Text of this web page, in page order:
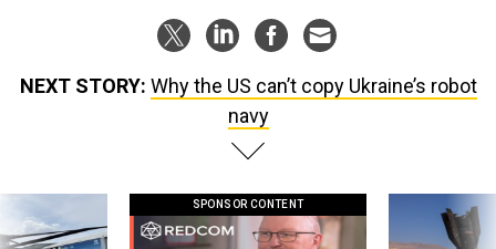
NEXT STORY: Why the US can’t copy Ukraine’s robot
navy
SPONSOR CONTENT